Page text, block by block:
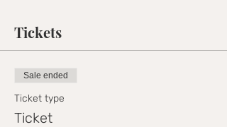
Tickets
Sale ended
Ticket type
Ticket